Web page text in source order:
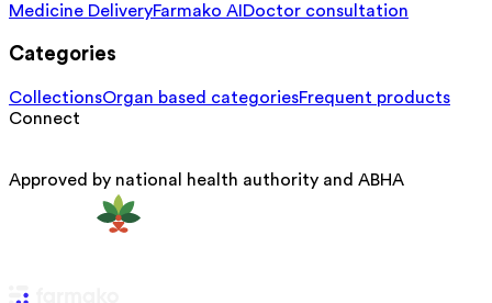
Medicine DeliveryFarmako AIDoctor consultation
Categories
CollectionsOrgan based categoriesFrequent products
Connect
Approved by national health authority and ABHA